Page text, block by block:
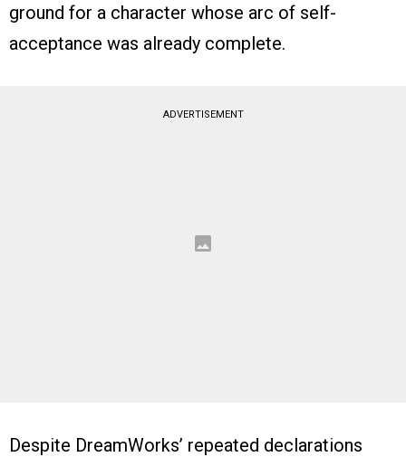
ground for a character whose arc of self-
acceptance was already complete.
ADVERTISEMENT
Despite DreamWorks’ repeated declarations